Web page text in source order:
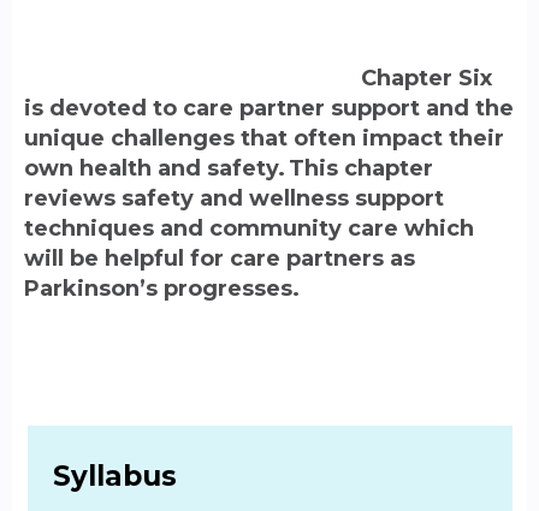
Chapter Six
is devoted to care partner support and the
unique challenges that often impact their
own health and safety. This chapter
reviews safety and wellness support
techniques and community care which
will be helpful for care partners as
Parkinson’s progresses.
Syllabus